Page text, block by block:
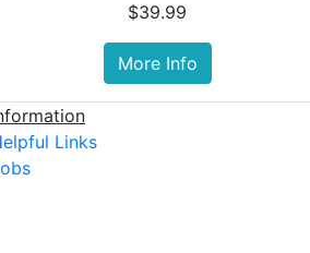
$39.99
More Info
Links